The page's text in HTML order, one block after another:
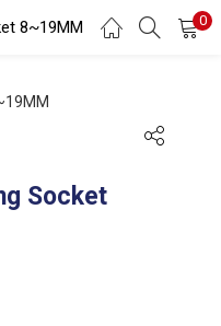
8~19MM 0
Search
Socket
REGISTER
login.